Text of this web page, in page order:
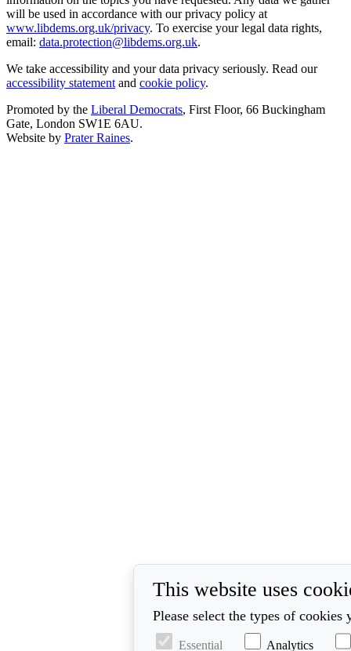
will be used in accordance with our privacy policy at
www.libdems.org.uk/privacy. To exercise your legal data rights,
email: data.protection@libdems.org.uk.
We take accessibility and your data privacy seriously. Read our
accessibility statementand cookie policy.
Promoted by the Liberal Democrats, First Floor, 66 Buckingham
Gate, London SW1E 6AU.
Website by Prater Raines.
This website uses
Please select the types of
Essential Analytics